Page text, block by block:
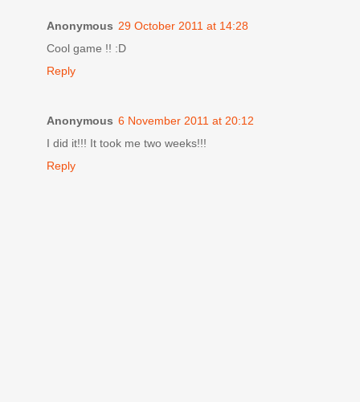
Anonymous 29 October 2011 at 14:28
Cool game !! :D
Reply
Anonymous 6 November 2011 at 20:12
I did it!!! It took me two weeks!!!
Reply